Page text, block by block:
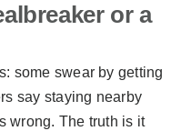
or a
some swear by getting
say staying nearby
wrong. The truth is it